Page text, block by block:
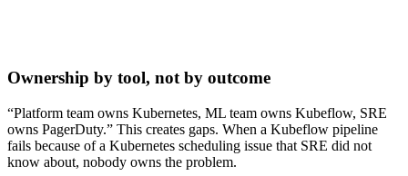
Ownership by tool, not by outcome
“Platform team owns Kubernetes, ML team owns Kubeflow, SRE
owns PagerDuty.” This creates gaps. When a Kubeflow pipeline
fails because of a Kubernetes scheduling issue that SRE did not
know about, nobody owns the problem.